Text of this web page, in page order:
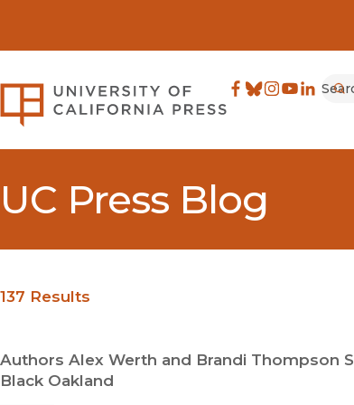
University of
UC Press Blog
137 Results
Authors Alex Werth and Brandi Thompson
Black Oakland